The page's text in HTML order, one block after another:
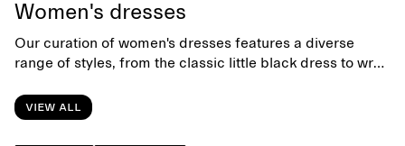
Women's dresses
Our curation of women's dresses features a diverse
range of styles, from the classic little black dress to wrap
attention to silhuette and details, the collection is equally
suitable for office days and special occasions.
View all